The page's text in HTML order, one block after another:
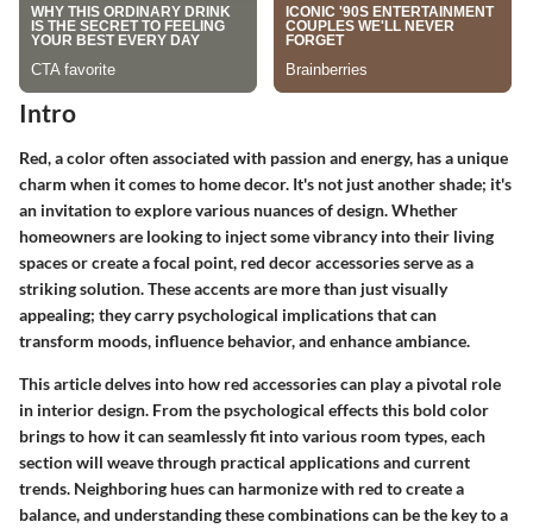
Intro
Red, a color often associated with passion and energy, has a unique
charm when it comes to home decor. It's not just another shade; it's
an invitation to explore various nuances of design. Whether
homeowners are looking to inject some vibrancy into their living
spaces or create a focal point, red decor accessories serve as a
striking solution. These accents are more than just visually
appealing; they carry psychological implications that can
transform moods, influence behavior, and enhance ambiance.
This article delves into how red accessories can play a pivotal role
in interior design. From the psychological effects this bold color
brings to how it can seamlessly fit into various room types, each
section will weave through practical applications and current
trends. Neighboring hues can harmonize with red to create a
balance, and understanding these combinations can be the key to a